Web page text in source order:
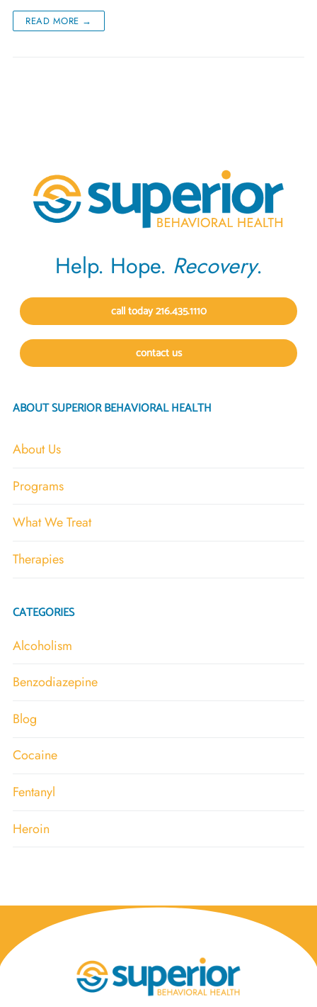
READ MORE →
Help. Hope. Recovery.
call today 216.435.1110
contact us
ABOUT SUPERIOR BEHAVIORAL HEALTH
About Us
Programs
What We Treat
Therapies
CATEGORIES
Alcoholism
Benzodiazepine
Blog
Cocaine
Fentanyl
Heroin